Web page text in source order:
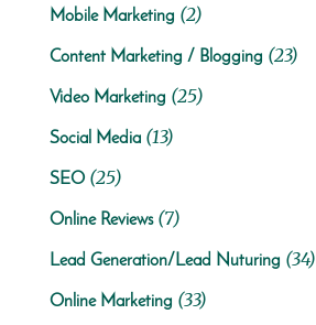
Mobile Marketing (2)
Content Marketing / Blogging (23)
Video Marketing (25)
Social Media(13)
SEO(25)
Online Reviews(7)
Lead Generation/Lead Nuturing (34)
Online Marketing (33)